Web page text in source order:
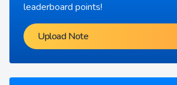
leaderboard points!
Upload Note